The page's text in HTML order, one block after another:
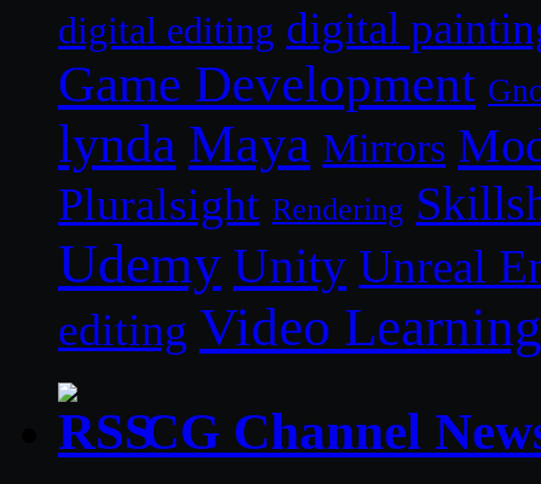
digital editing digital
Game Development
lynda Maya Mirrors
Pluralsight Rendering
Udemy Unity Unreal
editing Video Learning
CG Channel